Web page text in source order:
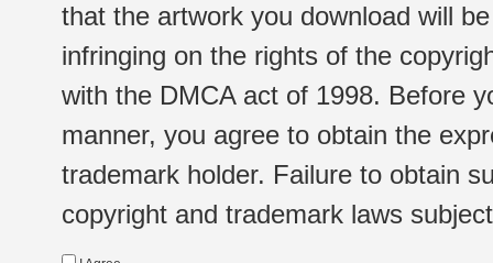
that the artwork you download will
infringing on the rights of the
with the DMCA act of 1998. Before
manner, you agree to obtain the
trademark holder. Failure to obtain
copyright and trademark laws